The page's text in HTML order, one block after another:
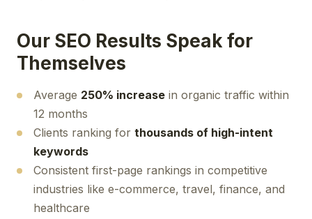
Our SEO Results Speak for
Themselves
Average 250% increase in organic traffic within
12 months
Clients ranking for thousands of high-intent
keywords
Consistent first-page rankings in competitive
industries like e-commerce, travel, finance, and
healthcare